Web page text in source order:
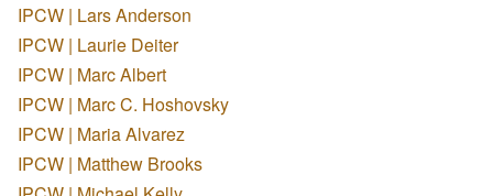
IPCW | Lars Anderson
IPCW | Laurie Deiter
IPCW | Marc Albert
IPCW | Marc C. Hoshovsky
IPCW | Maria Alvarez
IPCW | Matthew Brooks